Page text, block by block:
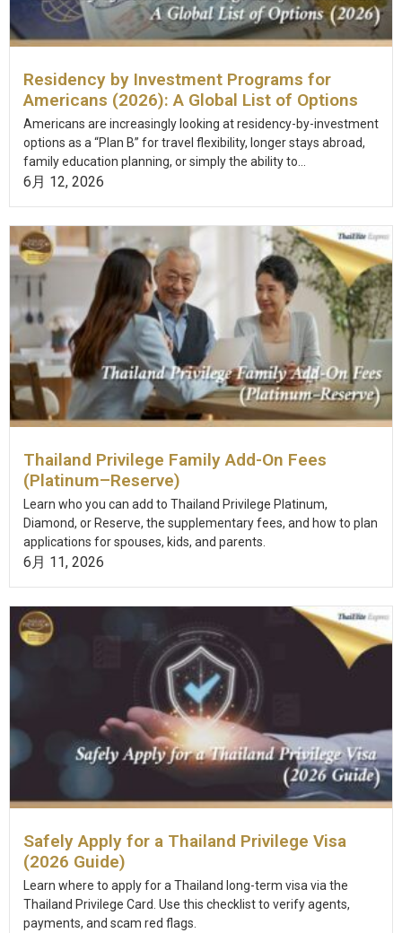
Residency by Investment Programs for
Americans (2026): A Global List of Options
Americans are increasingly looking at residency-by-investment
options as a “Plan B” for travel flexibility, longer stays abroad,
family education planning, or simply the ability to...
6月 12, 2026
Thailand Privilege Family Add-On Fees
(Platinum–Reserve)
Learn who you can add to Thailand Privilege Platinum,
Diamond, or Reserve, the supplementary fees, and how to plan
applications for spouses, kids, and parents.
6月 11, 2026
Safely Apply for a Thailand Privilege Visa
(2026 Guide)
Learn where to apply for a Thailand long-term visa via the
Thailand Privilege Card. Use this checklist to verify agents,
payments, and scam red flags.